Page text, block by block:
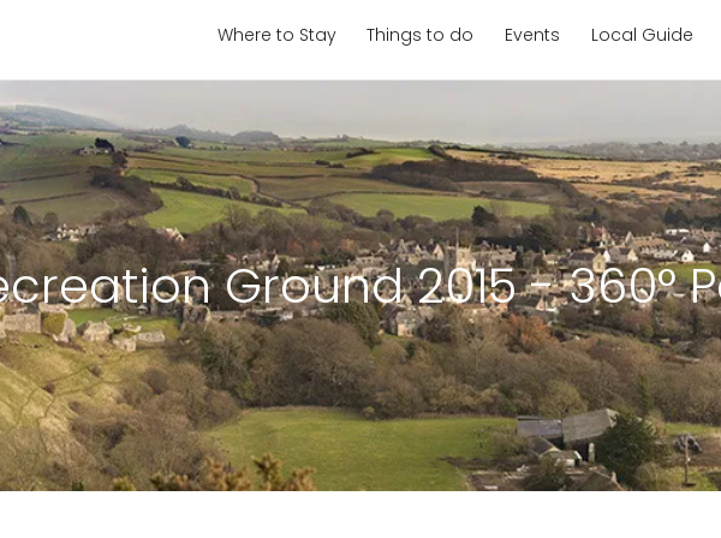
Where to Stay Things to do Events Local Guide
Ground 2015 - 360°